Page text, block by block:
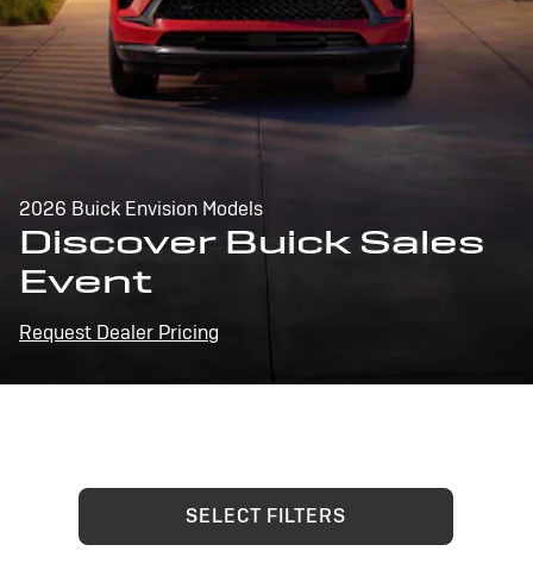
2026 Buick Envision Models
Discover Buick Sales
Event
Request Dealer Pricing
SELECT FILTERS